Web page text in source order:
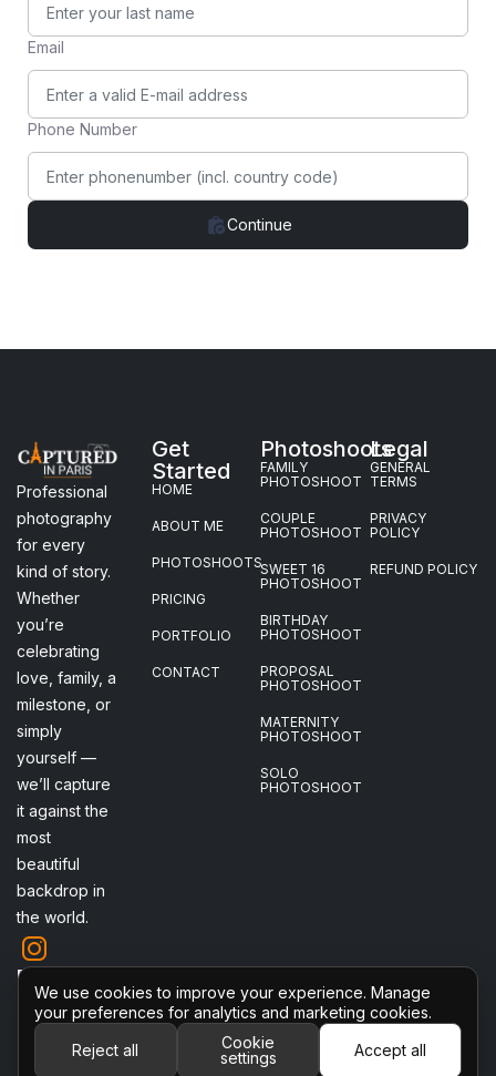
Email
Phone Number
Continue
Professional
photography
for every
kind of story.
Whether
you’re
celebrating
love, family, a
milestone, or
simply
yourself —
we’ll capture
it against the
most
beautiful
backdrop in
the world.
Follow me
on
Instagram
Get
Started
HOME
ABOUT ME
PHOTOSHOOTS
PRICING
PORTFOLIO
CONTACT
Photoshoots
FAMILY
PHOTOSHOOT
COUPLE
PHOTOSHOOT
SWEET 16
PHOTOSHOOT
BIRTHDAY
PHOTOSHOOT
PROPOSAL
PHOTOSHOOT
MATERNITY
PHOTOSHOOT
SOLO
PHOTOSHOOT
Legal
GENERAL
TERMS
PRIVACY
POLICY
REFUND POLICY
2026 © All Rights Reserved
We use cookies to improve your experience. Manage
your preferences for analytics and marketing cookies.
Reject all
Cookie
settings
Accept all